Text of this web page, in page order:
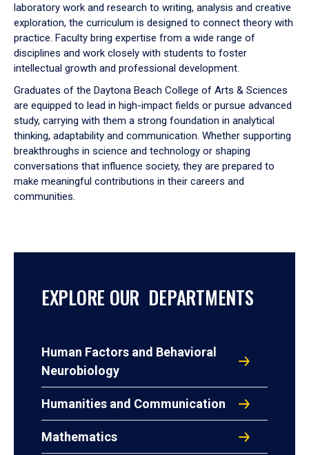
laboratory work and research to writing, analysis and creative
exploration, the curriculum is designed to connect theory with
practice. Faculty bring expertise from a wide range of
disciplines and work closely with students to foster
intellectual growth and professional development.
Graduates of the Daytona Beach College of Arts & Sciences
are equipped to lead in high-impact fields or pursue advanced
study, carrying with them a strong foundation in analytical
thinking, adaptability and communication. Whether supporting
breakthroughs in science and technology or shaping
conversations that influence society, they are prepared to
make meaningful contributions in their careers and
communities.
EXPLORE OUR DEPARTMENTS
Human Factors and Behavioral
Neurobiology
Humanities and Communication
Mathematics